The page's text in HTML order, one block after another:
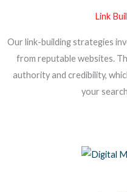
Link
Our link-building strategies
from reputable websites.
authority and credibility,
your